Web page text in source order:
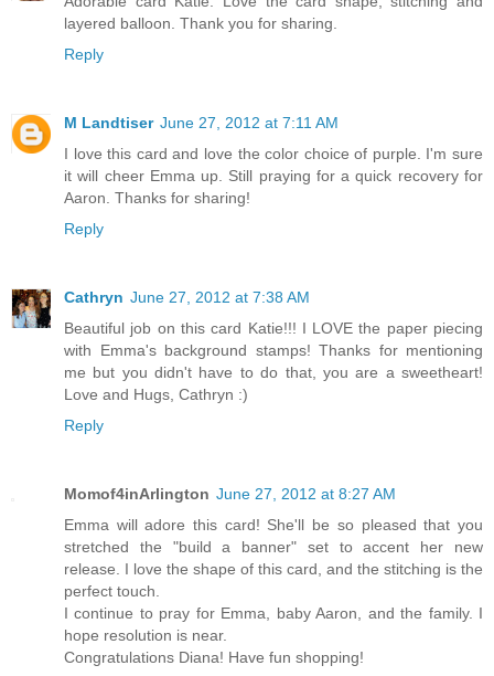
layered balloon. Thank you for sharing.
Reply
M Landtiser June 27, 2012 at 7:11 AM
I love this card and love the color choice of purple. I'm sure
it will cheer Emma up. Still praying for a quick recovery for
Aaron. Thanks for sharing!
Reply
Cathryn June 27, 2012 at 7:38 AM
Beautiful job on this card Katie!!! I LOVE the paper piecing
with Emma's background stamps! Thanks for mentioning
me but you didn't have to do that, you are a sweetheart!
Love and Hugs, Cathryn :)
Reply
Momof4inArlington June 27, 2012 at 8:27 AM
Emma will adore this card! She'll be so pleased that you
stretched the "build a banner" set to accent her new
release. I love the shape of this card, and the stitching is the
perfect touch.
I continue to pray for Emma, baby Aaron, and the family. I
hope resolution is near.
Congratulations Diana! Have fun shopping!